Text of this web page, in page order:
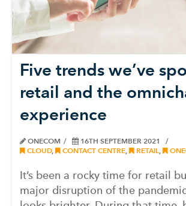
Five trends we’ve
retail and the
experience
ONECOM
16TH SEPTEMBER 2021
CLOUD, CONTACT CENTRE, RETAIL,
It’s been a rocky time for retail
major disruption of the